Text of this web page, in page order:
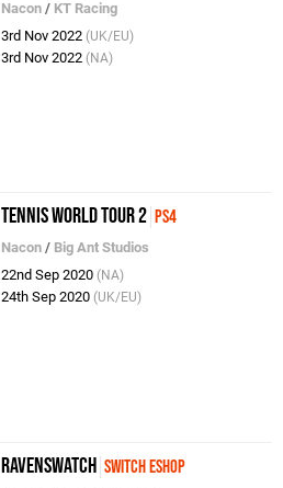
Nacon / KT Racing
3rd Nov 2022 (UK/EU)
3rd Nov 2022 (NA)
Tennis World Tour 2 PS4
Nacon / Big Ant Studios
22nd Sep 2020 (NA)
24th Sep 2020 (UK/EU)
Ravenswatch Switch eShop